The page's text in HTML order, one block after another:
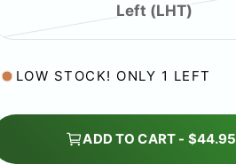
Left (LHT)
V
r
LOW STOCK! ONLY 1 LEFT
ADD TO CART - $44.95